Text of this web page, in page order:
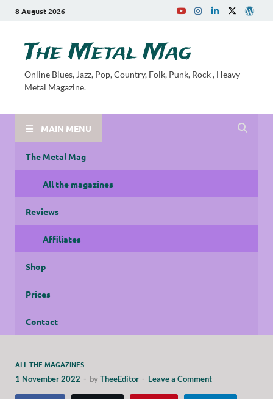
8 August 2026
The Metal Mag
Online Blues, Jazz, Pop, Country, Folk, Punk, Rock , Heavy
Metal Magazine.
MAIN MENU
The Metal Mag
All the magazines
Reviews
Affiliates
Shop
Prices
Contact
ALL THE MAGAZINES
1 November 2022 - byTheeEditor - Leave a Comment